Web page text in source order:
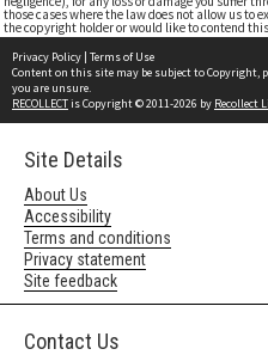
those cases where the law does not allow us to
the copyright holder or would like to contend
Privacy Policy | Terms of Use
Content on this site may be subject to Copyright,
you are unsure.
RECOLLECTis Copyright © 2011-2026 by Recollect
Site Details
About Us
Accessibility
Terms and conditions
Privacy statement
Site feedback
Contact Us